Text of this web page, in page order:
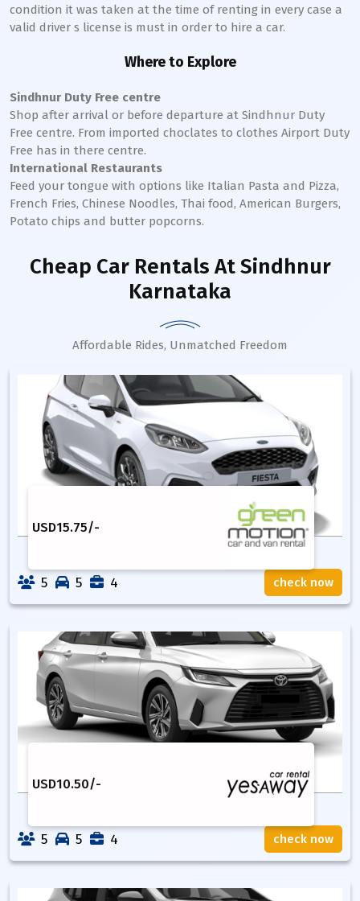
condition it was taken at the time of renting in every case a
valid driver s license is must in order to hire a car.
Where to Explore
Sindhnur Duty Free centre
Shop after arrival or before departure at Sindhnur Duty
Free centre. From imported choclates to clothes Airport Duty
Free has in there centre.
International Restaurants
Feed your tongue with options like Italian Pasta and Pizza,
French Fries, Chinese Noodles, Thai food, American Burgers,
Potato chips and butter popcorns.
Cheap Car Rentals At Sindhnur
Karnataka
Affordable Rides, Unmatched Freedom
USD15.75/-
5 5 4 check now
USD10.50/-
5 5 4 check now